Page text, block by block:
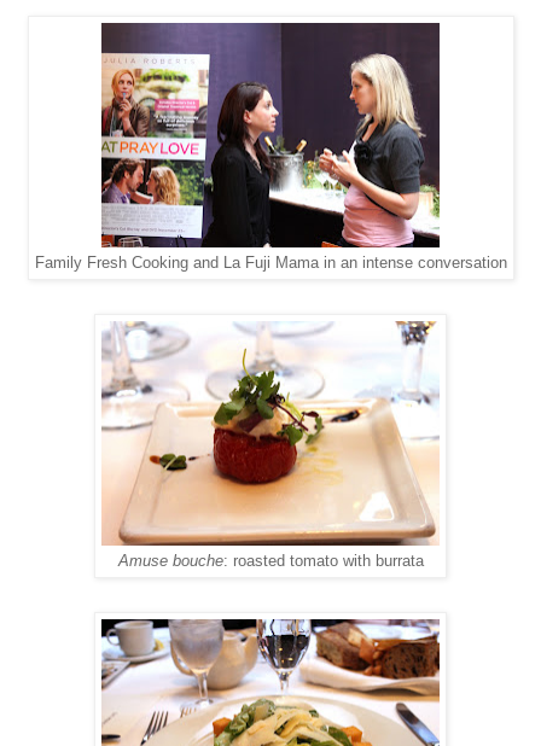
Family Fresh Cooking and La Fuji Mama in an intense conversation
Amuse bouche: roasted tomato with burrata